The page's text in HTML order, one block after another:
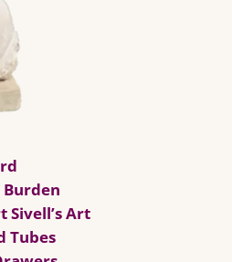
Sivell’s Art
Tubes